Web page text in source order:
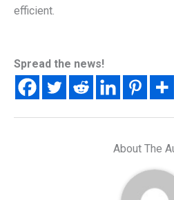
efficient.
Spread the news!
About The